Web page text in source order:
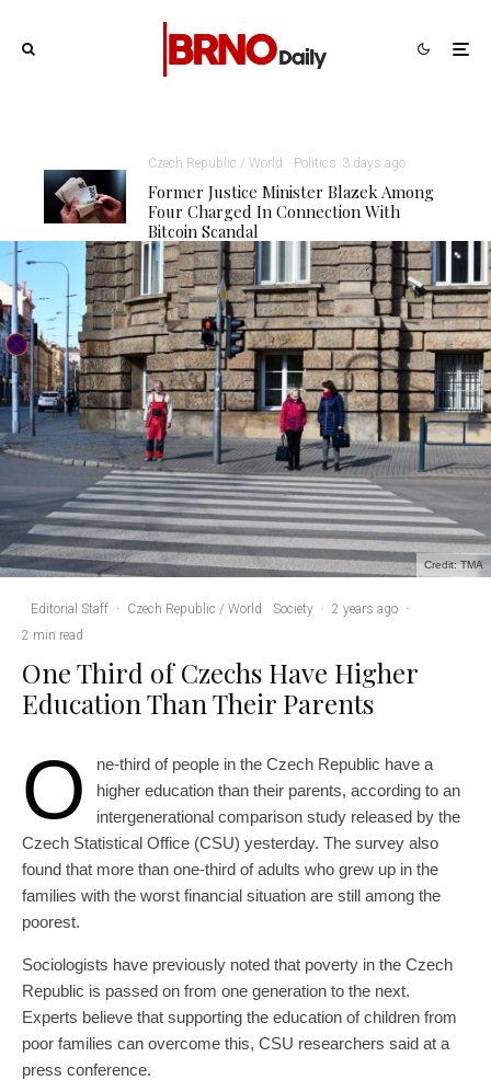
Czech Republic / World Politics 3 days ago
Former Justice Minister Blazek Among
Four Charged In Connection With
Bitcoin Scandal
Credit: TMA
Editorial Staff · Czech Republic / World Society · 2 years ago ·
2 min read
One Third of Czechs Have Higher
Education Than Their Parents
O
ne-third of people in the Czech Republic have a
higher education than their parents, according to an
intergenerational comparison study released by the
Czech Statistical Office (CSU) yesterday. The survey also
found that more than one-third of adults who grew up in the
families with the worst financial situation are still among the
poorest.
Sociologists have previously noted that poverty in the Czech
Republic is passed on from one generation to the next.
Experts believe that supporting the education of children from
poor families can overcome this, CSU researchers said at a
press conference.